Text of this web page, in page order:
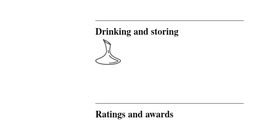
Drinking and storing
Ratings and awards